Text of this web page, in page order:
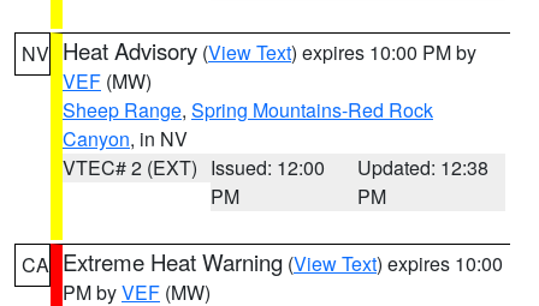
NV Heat Advisory (View Text) expires 10:00 PM by
VEF (MW)
Sheep Range, Spring Mountains-Red Rock
Canyon, in NV
VTEC# 2 (EXT) Issued: 12:00
PM
Updated: 12:38
PM
CA Extreme Heat Warning (View Text) expires 10:00
PM byVEF (MW)